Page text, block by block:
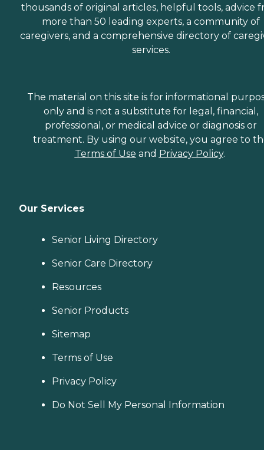
thousands of original articles, helpful tools, advice
more than 50 leading experts, a community of
caregivers, and a comprehensive directory of
services.
The material on this site is for informational
only and is not a substitute for legal, financial,
professional, or medical advice or diagnosis or
treatment. By using our website, you agree to
Terms of Use and Privacy Policy.
Our Services
Senior Living Directory
Senior Care Directory
Resources
Senior Products
Sitemap
Terms of Use
Privacy Policy
Do Not Sell My Personal Information